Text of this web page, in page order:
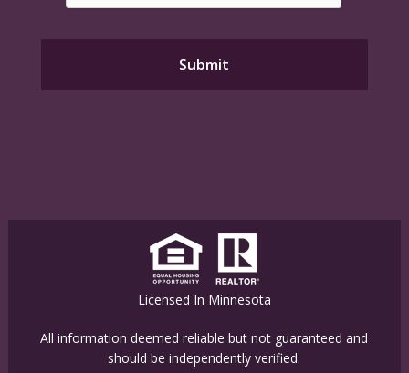
Licensed In Minnesota
All information deemed reliable but not guaranteed and
should be independently verified.